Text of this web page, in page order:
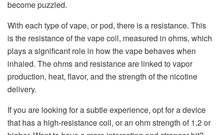
become puzzled.
With each type of vape, or pod, there is a resistance. This
is the resistance of the vape coil, measured in ohms, which
plays a significant role in how the vape behaves when
inhaled. The ohms and resistance are linked to vapor
production, heat, flavor, and the strength of the nicotine
delivery.
If you are looking for a subtle experience, opt for a device
that has a high-resistance coil, or an ohm strength of 1.2 or